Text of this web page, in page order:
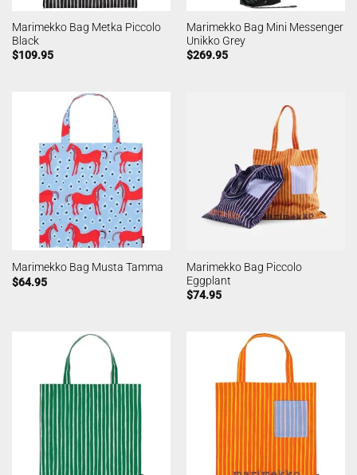
Marimekko Bag Metka Piccolo
Black
$109.95
Marimekko Bag Mini Messenger
Unikko Grey
$269.95
Marimekko Bag Musta Tamma
$64.95
Marimekko Bag Piccolo
Eggplant
$74.95